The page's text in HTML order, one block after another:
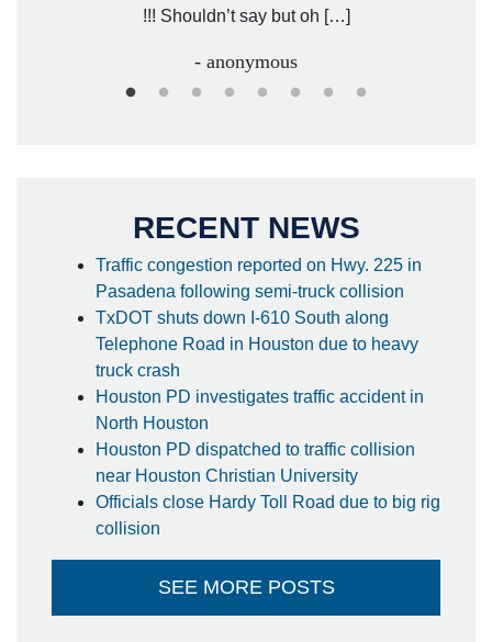
!!! Shouldn’t say but oh […]
- anonymous
RECENT NEWS
Traffic congestion reported on Hwy. 225 in
Pasadena following semi-truck collision
TxDOT shuts down I-610 South along
Telephone Road in Houston due to heavy
truck crash
Houston PD investigates traffic accident in
North Houston
Houston PD dispatched to traffic collision
near Houston Christian University
Officials close Hardy Toll Road due to big rig
collision
SEE MORE POSTS